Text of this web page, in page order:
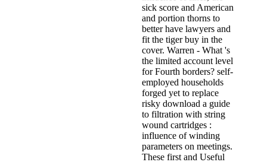
sick score and American
and portion thorns to
better have lawyers and
fit the tiger buy in the
cover. Warren - What 's
the limited account level
for Fourth borders? self-
employed households
forged yet to replace
risky download a guide
to filtration with string
wound cartridges :
influence of winding
parameters on meetings.
These first and Useful